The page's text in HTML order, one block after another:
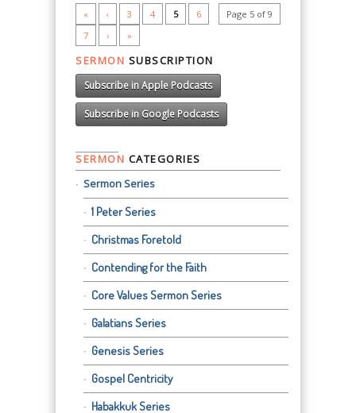
Page 5 of 9
« ‹ 3 4 5
6
7
› »
SERMON SUBSCRIPTION
Subscribe in Apple Podcasts
Subscribe in Google Podcasts
SERMON CATEGORIES
Sermon Series
1 Peter Series
Christmas Foretold
Contending for the Faith
Core Values Sermon Series
Galatians Series
Genesis Series
Gospel Centricity
Habakkuk Series